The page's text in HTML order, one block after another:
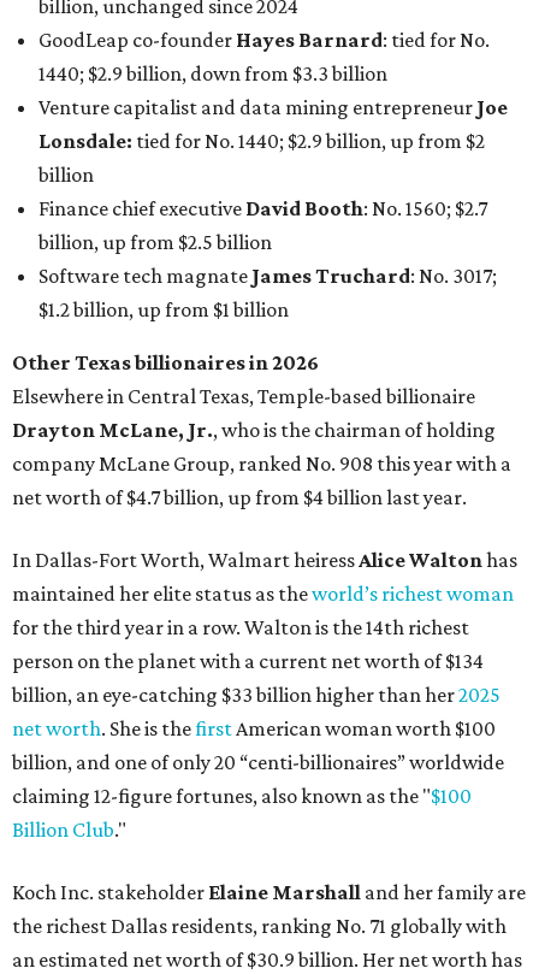
Other Texas billionaires in 2026
Elsewhere in Central Texas, Temple-based billionaire
Drayton McLane, Jr., who is the chairman of holding
company McLane Group, ranked No. 908 this year with a
net worth of $4.7 billion, up from $4 billion last year.
In Dallas-Fort Worth, Walmart heiress
maintained her elite status as the
world’s richest woman
for the third year in a row. Walton is the 14th richest
billion, an eye-catching $33 billion higher than her
net worth. She is thefirstAmerican woman worth $100
billion, and one of only 20 “centi-billionaires” worldwide
claiming 12-figure fortunes, also known as the "$100
Billion Club."
Koch Inc. stakeholderElaine Marshalland her family are
the richest Dallas residents, ranking No. 71 globally with
an estimated net worth of $30.9 billion. Her net worth has
grown by $2.6 billion since last year.